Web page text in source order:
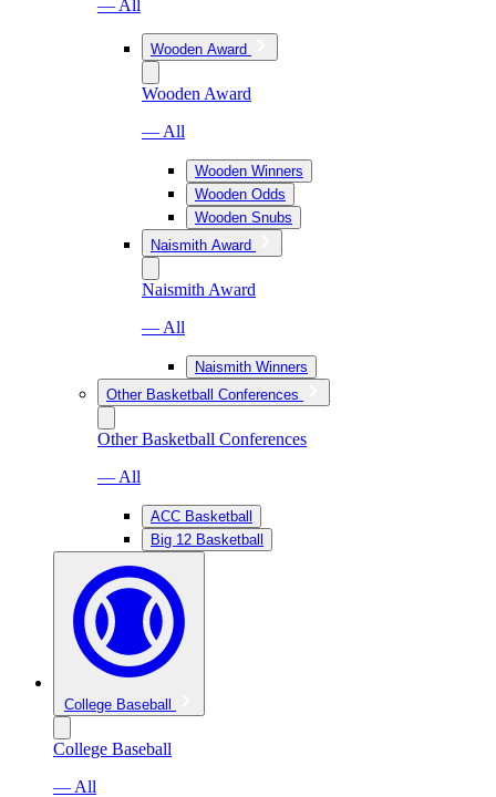
— All
Wooden Award
Wooden Award
— All
Wooden Winners
Wooden Odds
Wooden Snubs
Naismith Award
Naismith Award
— All
Naismith Winners
Other Basketball Conferences
Other Basketball Conferences
— All
ACC Basketball
Big 12 Basketball
College Baseball
College Baseball
— All